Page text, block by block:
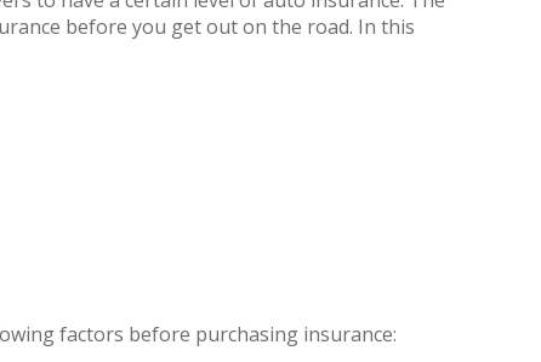
before you get out on the road. In this
factors before purchasing insurance: